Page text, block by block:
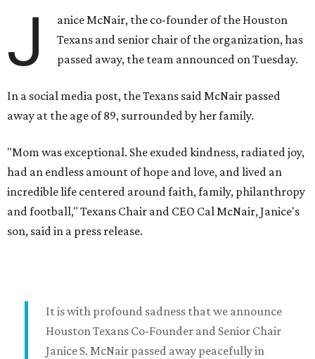
J
anice McNair, the co-founder of the Houston
Texans and senior chair of the organization, has
passed away, the team announced on Tuesday.
In a social media post, the Texans said McNair passed
away at the age of 89, surrounded by her family.
"Mom was exceptional. She exuded kindness, radiated joy,
had an endless amount of hope and love, and lived an
incredible life centered around faith, family, philanthropy
and football," Texans Chair and CEO Cal McNair, Janice's
son, said in a press release.
It is with profound sadness that we announce
Houston Texans Co-Founder and Senior Chair
Janice S. McNair passed away peacefully in